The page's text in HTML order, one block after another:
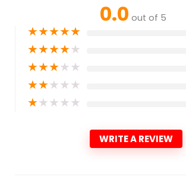
0.0 out of 5
★★★★★
★★★★★
★★★★★
★★★★★
★★★★★
WRITE A REVIEW